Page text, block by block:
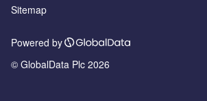
Sitemap
Powered by
© GlobalData Plc 2026